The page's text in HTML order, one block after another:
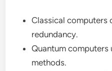
Classical computers
redundancy.
Quantum computers
methods.